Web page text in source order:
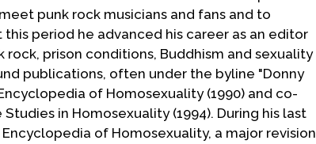
punk rock musicians and fans and to
period he advanced his career as an editor
rock, prison conditions, Buddhism and sexuality
publications, often under the byline "Donny
of Homosexuality (1990) and co-
in Homosexuality (1994). During his last
of Homosexuality, a major revision